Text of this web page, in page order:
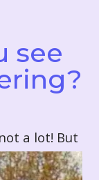
see
a lot! But